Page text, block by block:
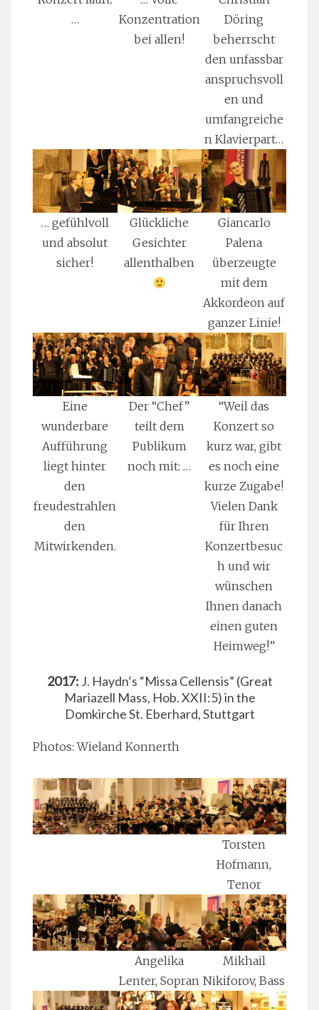
…
Konzentration
bei allen!
Döring
beherrscht
den unfassbar
anspruchsvoll
en und
umfangreiche
n Klavierpart…
… gefühlvoll
und absolut
sicher!
Glückliche
Gesichter
allenthalben
Giancarlo
Palena
überzeugte
mit dem
Akkordeon auf
ganzer Linie!
Eine
wunderbare
Aufführung
liegt hinter
den
freudestrahlen
den
Mitwirkenden.
Der “Chef”
teilt dem
Publikum
noch mit: …
“Weil das
Konzert so
kurz war, gibt
es noch eine
kurze Zugabe!
Vielen Dank
für Ihren
Konzertbesuc
h und wir
wünschen
Ihnen danach
einen guten
Heimweg!”
2017: J. Haydn’s “Missa Cellensis” (Great
Mariazell Mass, Hob. XXII:5) in the
Domkirche St. Eberhard, Stuttgart
Photos: Wieland Konnerth
Torsten
Hofmann,
Tenor
Angelika
Lenter, Sopran
Mikhail
Nikiforov, Bass